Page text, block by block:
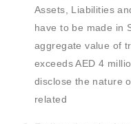
Assets, Liabilities
have to be made in
aggregate value of
exceeds AED 4
disclose the nature
related